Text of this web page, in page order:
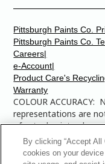
COLOUR
representations are
of actual paint
calibrations. You
numbers to your
Careers|
e-Account|
Product Care's
Warranty
Pittsburgh Paints Co.
Pittsburgh Paints Co.
By clicking “Accept
cookies on your